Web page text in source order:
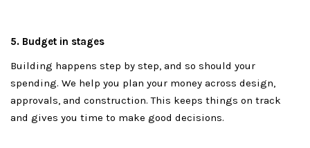
5. Budget in stages
Building happens step by step, and so should your
spending. We help you plan your money across design,
approvals, and construction. This keeps things on track
and gives you time to make good decisions.